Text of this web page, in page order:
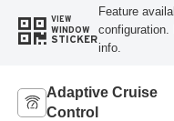
VIEW
WINDOW
STICKER
Feature
configuration.
info.
Adaptive Cruise
Control